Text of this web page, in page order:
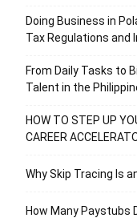
Doing Business in
Tax Regulations and
From Daily Tasks to
Talent in the
HOW TO STEP UP
CAREER
Why Skip Tracing Is
How Many Paystubs